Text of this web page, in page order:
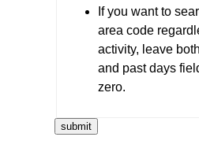
If you want to
area code
activity, leave
and past days
zero.